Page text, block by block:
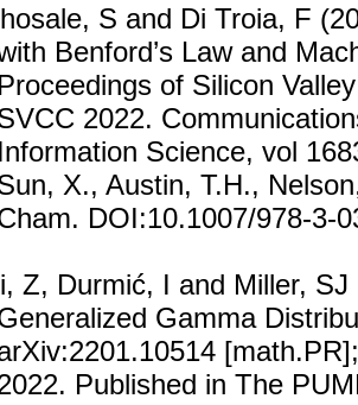
S and Di Troia, F
Benford’s Law and
Proceedings of Silicon
2022.
Information Science, vol
X., Austin, T.H.,
DOI:10.1007/978-3-
Z, Durmić, I and Miller,
Gamma
Published in The